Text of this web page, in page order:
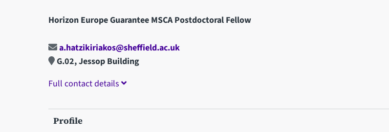
Horizon Europe Guarantee MSCA Postdoctoral Fellow
a.hatzikiriakos@sheffield.ac.uk
G.02, Jessop Building
Full contact details
Profile